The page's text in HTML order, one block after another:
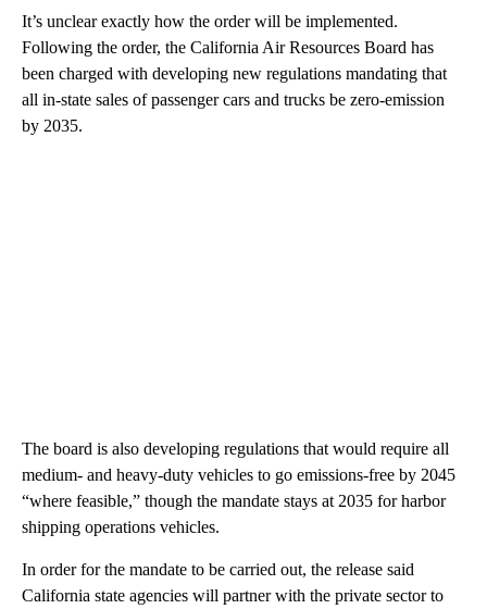
It’s unclear exactly how the order will be implemented.
Following the order, the California Air Resources Board has
been charged with developing new regulations mandating that
all in-state sales of passenger cars and trucks be zero-emission
by 2035.
The board is also developing regulations that would require all
medium- and heavy-duty vehicles to go emissions-free by 2045
“where feasible,” though the mandate stays at 2035 for harbor
shipping operations vehicles.
In order for the mandate to be carried out, the release said
California state agencies will partner with the private sector to